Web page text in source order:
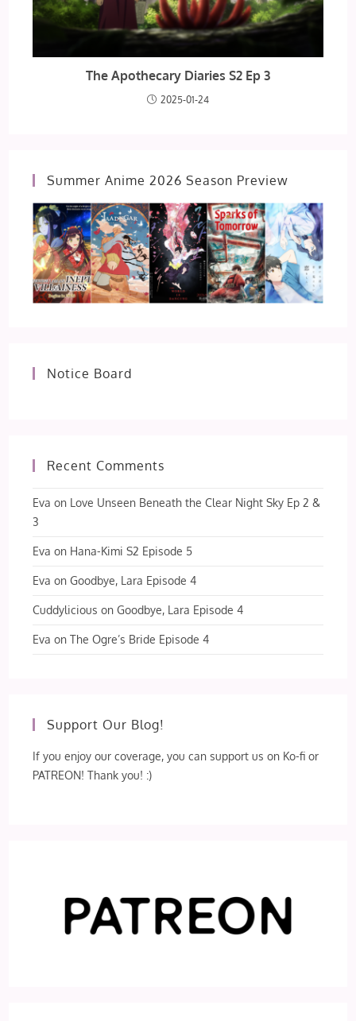
The Apothecary Diaries S2 Ep 3
2025-01-24
Summer Anime 2026 Season Preview
Notice Board
Recent Comments
Eva on Love Unseen Beneath the Clear Night Sky Ep 2 &
3
Eva on Hana-Kimi S2 Episode 5
Eva onGoodbye, Lara Episode 4
Cuddylicious onGoodbye, Lara Episode 4
Eva onThe Ogre’s Bride Episode 4
Support Our Blog!
If you enjoy our coverage, you can support us on Ko-fi or
PATREON! Thank you! :)